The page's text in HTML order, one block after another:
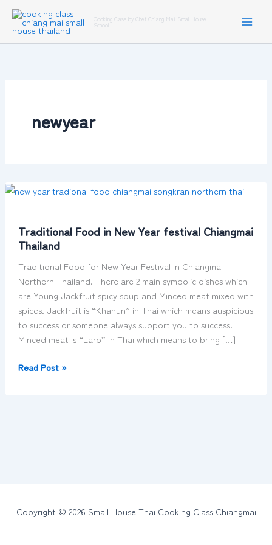
Skip
content
Cooking Class by Chef Chiang Mai Small House
School
newyear
Traditional Food in New Year festival Chiangmai
Thailand
Traditional Food for New Year Festival in Chiangmai
Northern Thailand. There are 2 main symbolic dishes which
are Young Jackfruit spicy soup and Minced meat mixed with
spices. Jackfruit is “Khanun” in Thai which means auspicious
to success or someone always support you to success.
Minced meat is “Larb” in Thai which means to bring […]
Traditional
New
Year
festival
Chiangmai
Thailand
Read Post »
Copyright © 2026 Small House Thai Cooking Class Chiangmai